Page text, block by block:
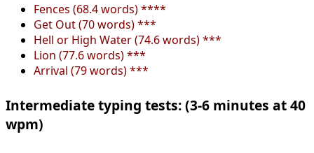
Fences (68.4 words) ****
Get Out (70 words) ***
Hell or High Water (74.6 words) ***
Lion (77.6 words) ***
Arrival (79 words) ***
Intermediate typing tests: (3-6 minutes at 40
wpm)